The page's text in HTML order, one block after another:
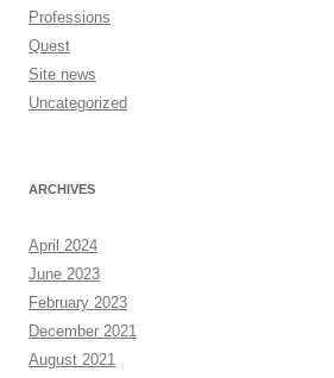
Professions
Quest
Site news
Uncategorized
ARCHIVES
April 2024
June 2023
February 2023
December 2021
August 2021